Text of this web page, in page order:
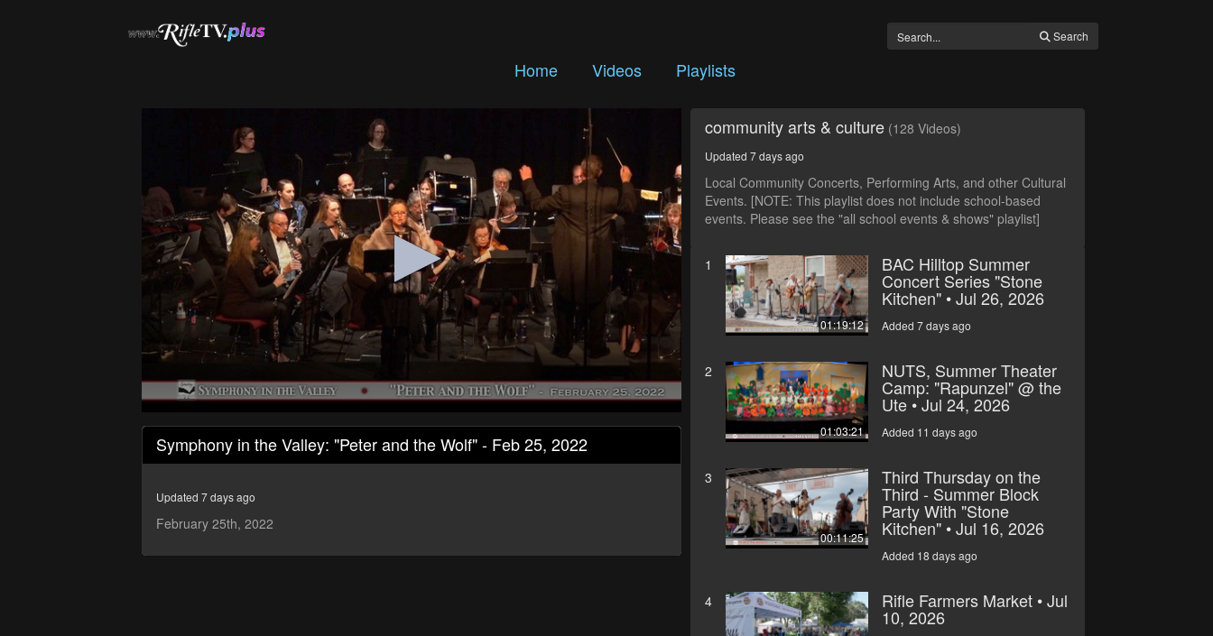
Search
Home Videos Playlists
seconds
50
secondsVolume
90%
Symphony in the Valley: "Peter and the Wolf" - Feb 25, 2022
Updated 7 days ago
February 25th, 2022
community arts & culture (128 Videos)
Updated 7 days ago
Local Community Concerts, Performing Arts, and other Cultural
Events. [NOTE: This playlist does not include school-based
events. Please see the "all school events & shows" playlist]
1
01:19:12
BAC Hilltop Summer
Concert Series "Stone
Kitchen" • Jul 26, 2026
Added 7 days ago
2
01:03:21
NUTS, Summer Theater
Camp: "Rapunzel" @ the
Ute • Jul 24, 2026
Added 11 days ago
3
00:11:25
Third Thursday on the
Third - Summer Block
Party With "Stone
Kitchen" • Jul 16, 2026
Added 18 days ago
4 Rifle Farmers Market • Jul
10, 2026